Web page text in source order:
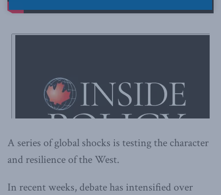
A series of global shocks is testing the character
and resilience of the West.
In recent weeks, debate has intensified over